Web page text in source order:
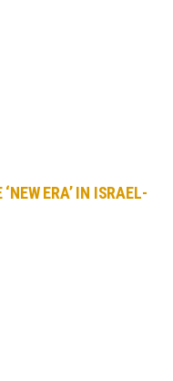
ERA’ IN ISRAEL-